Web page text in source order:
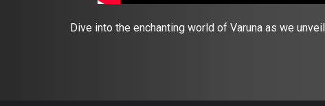
Dive into the enchanting world of Varuna as we